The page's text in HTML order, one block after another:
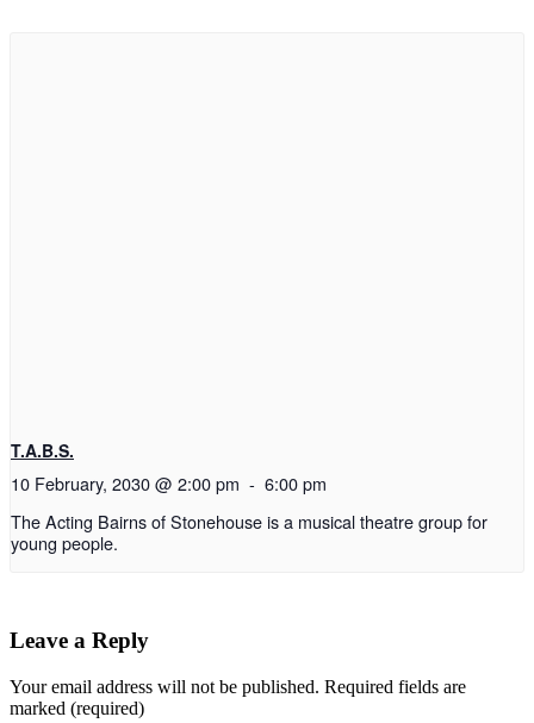
T.A.B.S.
10 February, 2030 @ 2:00 pm - 6:00 pm
The Acting Bairns of Stonehouse is a musical theatre group for
young people.
Leave a Reply
Your email address will not be published. Required fields are
marked (required)